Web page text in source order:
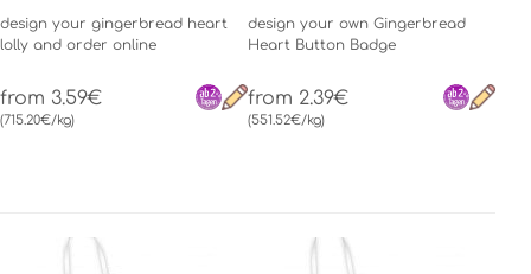
design your gingerbread heart
lolly and order online
from 3.59€
(715.20€/kg)
design your own Gingerbread
Heart Button Badge
from 2.39€
(551.52€/kg)